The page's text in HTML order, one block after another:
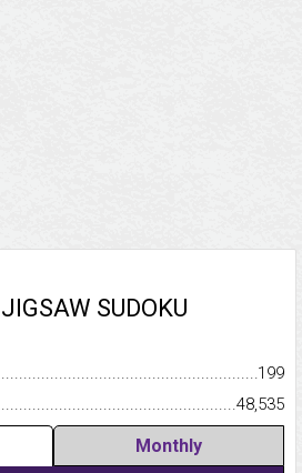
JIGSAW SUDOKU
199
48,535
Monthly